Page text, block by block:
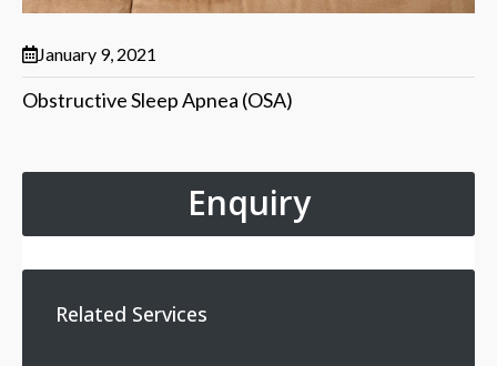
Enquiry
Related Services
January 9, 2021
Obstructive Sleep Apnea (OSA)